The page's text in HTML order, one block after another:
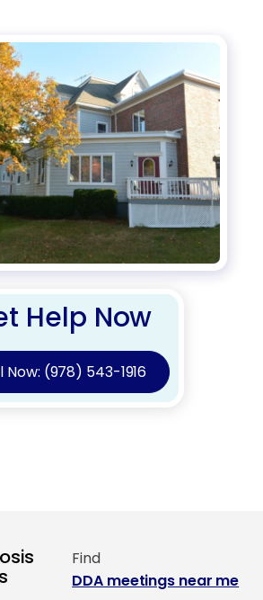
Help Now
Now: (978) 543-1916
Find
DDA meetings near me